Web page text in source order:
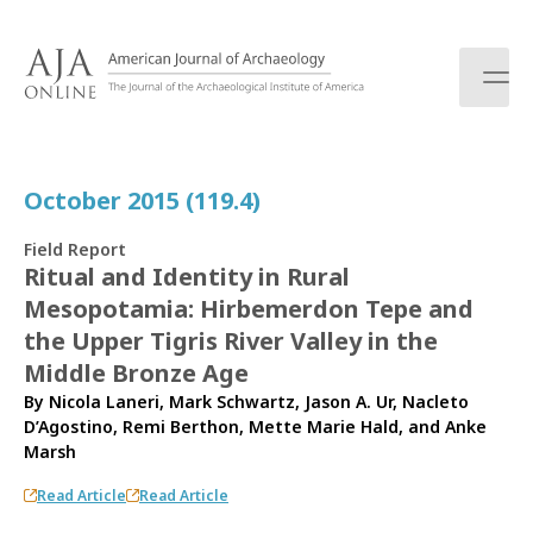
October 2015 (119.4)
Field Report
Ritual and Identity in Rural
Mesopotamia: Hirbemerdon Tepe and
the Upper Tigris River Valley in the
Middle Bronze Age
By Nicola Laneri, Mark Schwartz, Jason A. Ur, Nacleto
D’Agostino, Remi Berthon, Mette Marie Hald, and Anke
Marsh
Read Article Read Article